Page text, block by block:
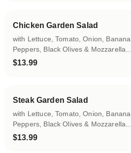
Chicken Garden Salad
with Lettuce, Tomato, Onion, Banana
Peppers, Black Olives & Mozzarella
Cheese.
$13.99
Steak Garden Salad
with Lettuce, Tomato, Onion, Banana
Peppers, Black Olives & Mozzarella
Cheese.
$13.99